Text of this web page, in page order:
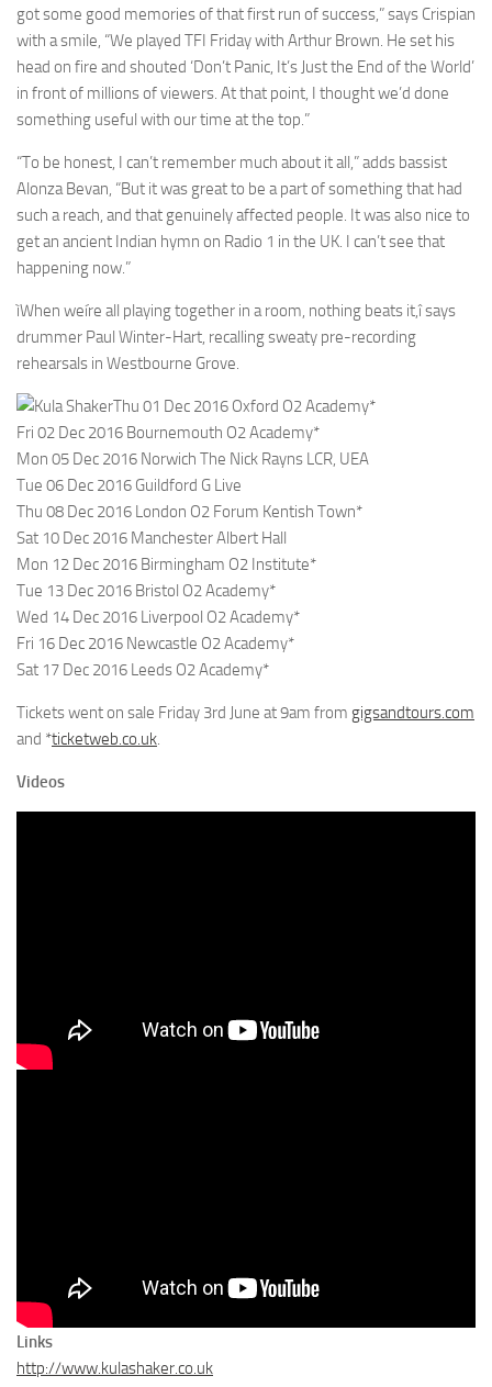
got some good memories of that first run of success,” says Crispian
with a smile, “We played TFI Friday with Arthur Brown. He set his
head on fire and shouted ‘Don’t Panic, It’s Just the End of the World’
in front of millions of viewers. At that point, I thought we’d done
something useful with our time at the top.”
“To be honest, I can’t remember much about it all,” adds bassist
Alonza Bevan, “But it was great to be a part of something that had
such a reach, and that genuinely affected people. It was also nice to
get an ancient Indian hymn on Radio 1 in the UK. I can’t see that
happening now.”
ìWhen weíre all playing together in a room, nothing beats it,î says
drummer Paul Winter-Hart, recalling sweaty pre-recording
rehearsals in Westbourne Grove.
Thu 01 Dec 2016 Oxford O2 Academy*
Fri 02 Dec 2016 Bournemouth O2 Academy*
Mon 05 Dec 2016 Norwich The Nick Rayns LCR, UEA
Tue 06 Dec 2016 Guildford G Live
Thu 08 Dec 2016 London O2 Forum Kentish Town*
Sat 10 Dec 2016 Manchester Albert Hall
Mon 12 Dec 2016 Birmingham O2 Institute*
Tue 13 Dec 2016 Bristol O2 Academy*
Wed 14 Dec 2016 Liverpool O2 Academy*
Fri 16 Dec 2016 Newcastle O2 Academy*
Sat 17 Dec 2016 Leeds O2 Academy*
Tickets went on sale Friday 3rd June at 9am from gigsandtours.com
and *ticketweb.co.uk.
Videos
Links
http://www.kulashaker.co.uk